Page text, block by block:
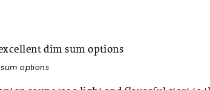
options